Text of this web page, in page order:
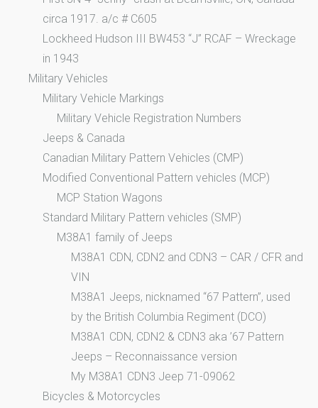
circa 1917. a/c # C605
Lockheed Hudson III BW453 “J” RCAF – Wreckage
in 1943
Military Vehicles
Military Vehicle Markings
Military Vehicle Registration Numbers
Jeeps & Canada
Canadian Military Pattern Vehicles (CMP)
Modified Conventional Pattern vehicles (MCP)
MCP Station Wagons
Standard Military Pattern vehicles (SMP)
M38A1 family of Jeeps
M38A1 CDN, CDN2 and CDN3 – CAR / CFR and
VIN
M38A1 Jeeps, nicknamed “67 Pattern”, used
by the British Columbia Regiment (DCO)
M38A1 CDN, CDN2 & CDN3 aka ’67 Pattern
Jeeps – Reconnaissance version
My M38A1 CDN3 Jeep 71-09062
Bicycles & Motorcycles